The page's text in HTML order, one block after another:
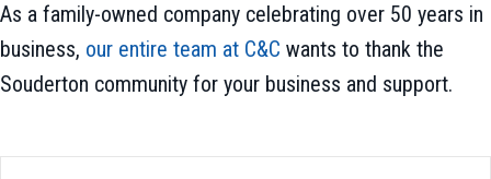
As a family-owned company celebrating over 50 years in
business, our entire team at C&C wants to thank the
Souderton community for your business and support.